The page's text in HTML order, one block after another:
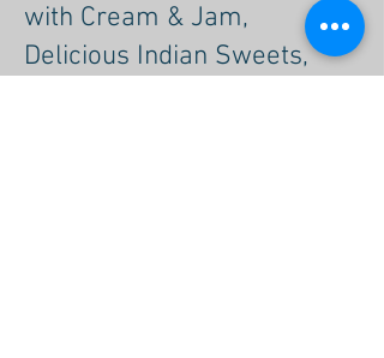
with Cream & Jam,
Delicious Indian Sweets,